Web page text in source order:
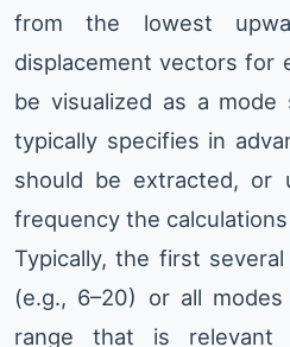
from the lowest
displacement vectors for
be visualized as a mode
typically specifies in
should be extracted, or
frequency the
Typically, the first
(e.g., 6–20) or all
range that is relevant